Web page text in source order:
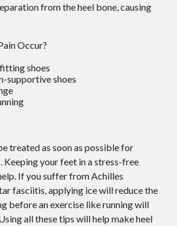
from the heel bone, causing
Occur?
fitting shoes
supportive shoes
treated as soon as possible for
Keeping your feet in a stress-free
If you suffer from Achilles
fasciitis, applying ice will reduce the
before an exercise like running will
all these tips will help make heel